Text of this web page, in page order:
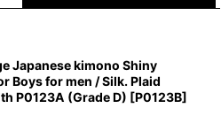
Japanese kimono Shiny
Boys for men / Silk. Plaid
P0123A (Grade D) [P0123B]